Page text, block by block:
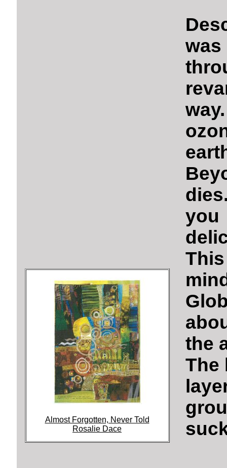
Almost Forgotten, Never Told
Rosalie Dace
the
The